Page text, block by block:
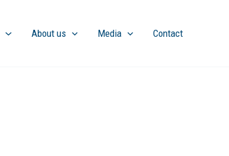
About us Media Contact